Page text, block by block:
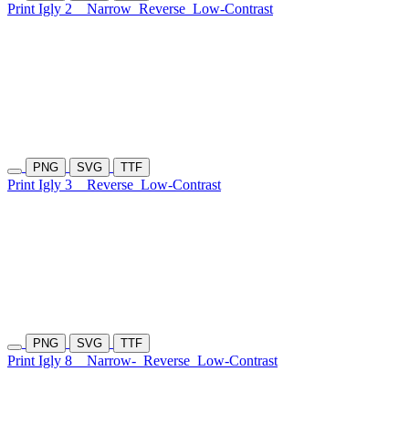
Print Igly 2 Narrow Reverse Low-Contrast
PNG SVG TTF
Print Igly 3 Reverse Low-Contrast
PNG SVG TTF
Print Igly 8 Narrow- Reverse Low-Contrast